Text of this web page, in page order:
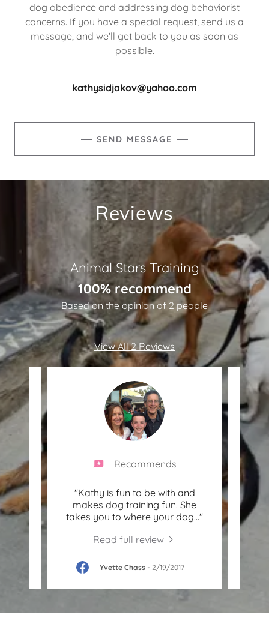
dog obedience and addressing dog behaviorist
concerns. If you have a special request, send us a
message, and we'll get back to you as soon as
possible.
kathysidjakov@yahoo.com
SEND MESSAGE
Reviews
Animal Stars Training
100% recommend
Based on the opinion of 2 people
View All 2 Reviews
..."
Recommends
"Kathy is fun to be with and
makes dog training fun. She
takes you to where your dog..."
Read full review
Yvette Chass - 2/19/2017
and